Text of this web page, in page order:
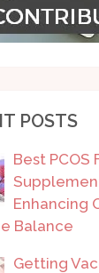
POSTS
Best PCOS
Enhancing
Balance
Getting